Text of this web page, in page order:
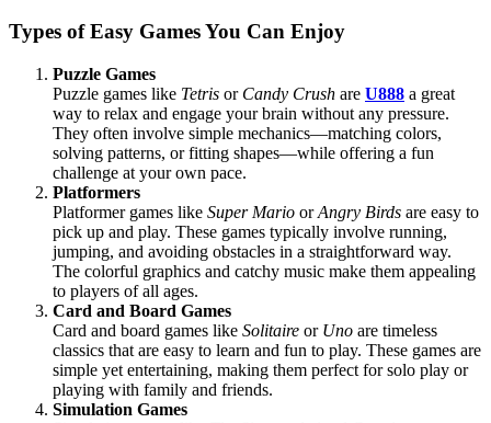
Types of Easy Games You Can Enjoy
Puzzle Games
Puzzle games like Tetris or Candy Crush are U888 a great
way to relax and engage your brain without any pressure.
They often involve simple mechanics—matching colors,
solving patterns, or fitting shapes—while offering a fun
challenge at your own pace.
Platformers
Platformer games like Super Mario orAngry Birds are easy to
pick up and play. These games typically involve running,
jumping, and avoiding obstacles in a straightforward way.
The colorful graphics and catchy music make them appealing
to players of all ages.
Card and Board Games
Card and board games like Solitaire or Uno are timeless
classics that are easy to learn and fun to play. These games are
simple yet entertaining, making them perfect for solo play or
playing with family and friends.
Simulation Games